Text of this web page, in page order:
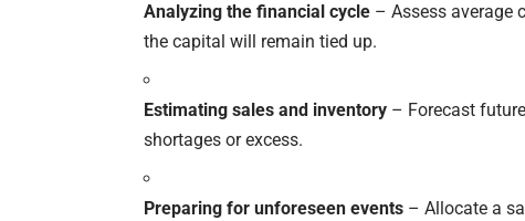
Analyzing the financial cycle – Assess average
the capital will remain tied up.
Estimating sales and inventory – Forecast
shortages or excess.
Preparing for unforeseen events – Allocate a